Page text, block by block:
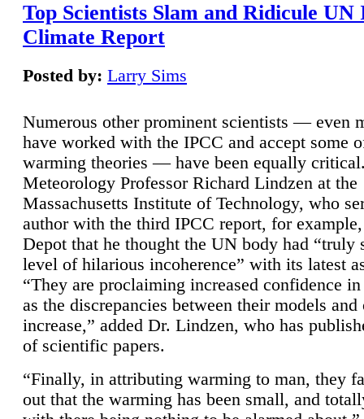
Top Scientists Slam and Ridicule UN
Climate Report
Posted by: Larry Sims
Numerous other prominent scientists — even
have worked with the IPCC and accept some
warming theories — have been equally
Meteorology Professor Richard Lindzen at the
Massachusetts Institute of Technology, who
author with the third IPCC report, for
Depot that he thought the UN body had “truly
level of hilarious incoherence” with its latest
“They are proclaiming increased confidence
as the discrepancies between their models and
increase,” added Dr. Lindzen, who has
of scientific papers.
“Finally, in attributing warming to man, they
out that the warming has been small, and